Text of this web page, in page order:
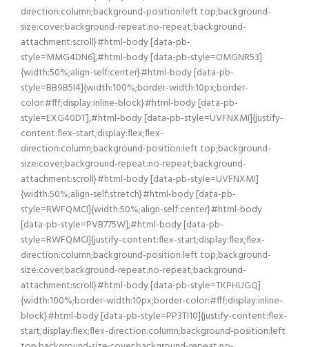
direction:column;background-position:left top;background-
size:cover;background-repeat:no-repeat;background-
attachment:scroll}#html-body [data-pb-
style=MMG4DN6],#html-body [data-pb-style=OMGNR53]
{width:50%;align-self:center}#html-body [data-pb-
style=BB9B5I4]{width:100%;border-width:10px;border-
color:#fff;display:inline-block}#html-body [data-pb-
style=EXG40DT],#html-body [data-pb-style=UVFNXMI]{justify-
content:flex-start;display:flex;flex-
direction:column;background-position:left top;background-
size:cover;background-repeat:no-repeat;background-
attachment:scroll}#html-body [data-pb-style=UVFNXMI]
{width:50%;align-self:stretch}#html-body [data-pb-
style=RWFQMCI]{width:50%;align-self:center}#html-body
[data-pb-style=PVB775W],#html-body [data-pb-
style=RWFQMCI]{justify-content:flex-start;display:flex;flex-
direction:column;background-position:left top;background-
size:cover;background-repeat:no-repeat;background-
attachment:scroll}#html-body [data-pb-style=TKPHUGQ]
{width:100%;border-width:10px;border-color:#fff;display:inline-
block}#html-body [data-pb-style=PP3TI10]{justify-content:flex-
start;display:flex;flex-direction:column;background-position:left